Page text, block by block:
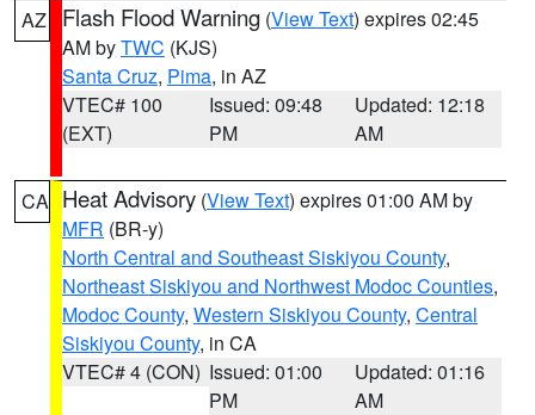
AZ Flash Flood Warning (View Text) expires 02:45
AM byTWC (KJS)
Santa Cruz, Pima, in AZ
VTEC# 100
(EXT)
Issued: 09:48
PM
Updated: 12:18
AM
CA Heat Advisory (View Text) expires 01:00 AM by
MFR (BR-y)
North Central and Southeast Siskiyou County,
Northeast Siskiyou and Northwest Modoc Counties,
Modoc County, Western Siskiyou County, Central
Siskiyou County, in CA
VTEC# 4 (CON) Issued: 01:00
PM
Updated: 01:16
AM